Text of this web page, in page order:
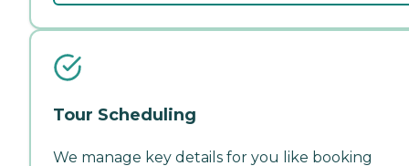
Tour Scheduling
We manage key details for you like booking